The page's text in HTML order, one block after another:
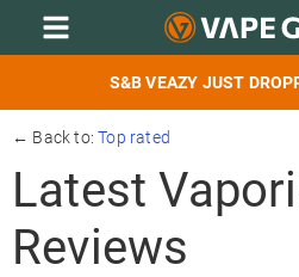
S&B VEAZY JUST
← Back to:Top rated
Latest
Reviews